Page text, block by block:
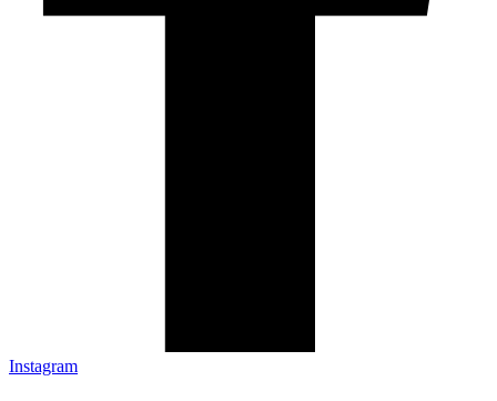
Instagram